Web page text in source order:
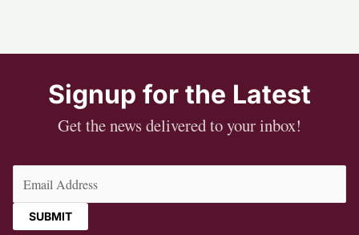
Signup for the Latest
Get the news delivered to your inbox!